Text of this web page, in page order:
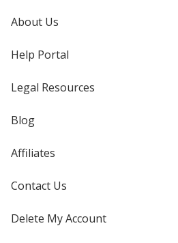
About Us
Help Portal
Legal Resources
Blog
Affiliates
Contact Us
Delete My Account